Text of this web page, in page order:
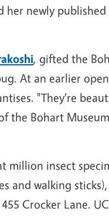
her newly
, gifted the
At an earlier
"They're
the Bohart
million insect
and walking
Crocker Lane.